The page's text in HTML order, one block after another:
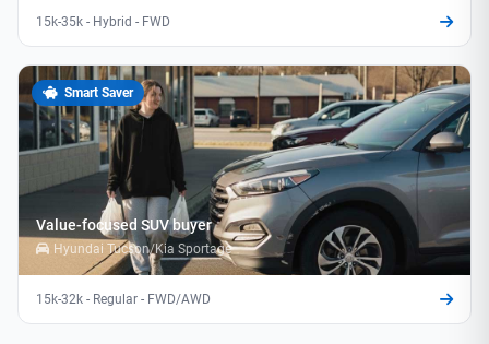
15k-35k - Hybrid - FWD
Smart Saver
Value-focused SUV buyer
Hyundai Tucson/Kia Sportage
15k-32k - Regular - FWD/AWD